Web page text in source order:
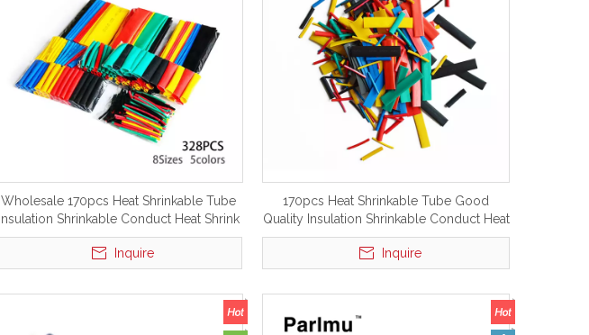
Wholesale 170pcs Heat Shrinkable Tube
Insulation Shrinkable Conduct Heat Shrink
Tubing Tube
Inquire
170pcs Heat Shrinkable Tube Good
Quality Insulation Shrinkable Conduct Heat
Shrink Tubing Tube
Inquire